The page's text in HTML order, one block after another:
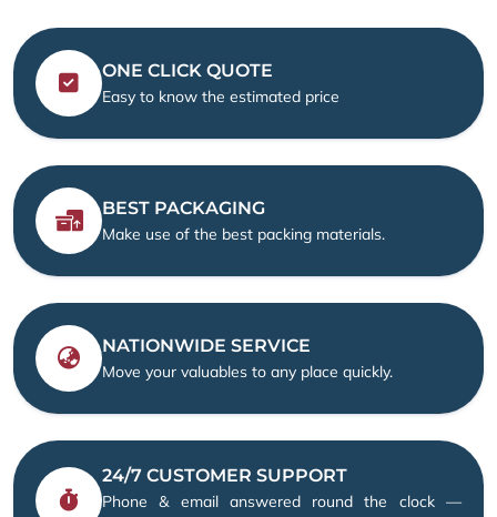
ONE CLICK QUOTE
Easy to know the estimated price
BEST PACKAGING
Make use of the best packing materials.
NATIONWIDE SERVICE
Move your valuables to any place quickly.
24/7 CUSTOMER SUPPORT
Phone & email answered round the clock —